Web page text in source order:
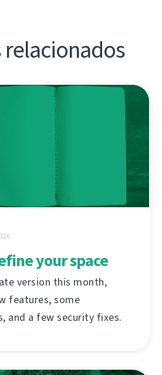
your space
version this month,
features, some
and a few security fixes.